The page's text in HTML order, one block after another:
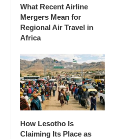
What Recent Airline
Mergers Mean for
Regional Air Travel in
Africa
How Lesotho Is
Claiming Its Place as